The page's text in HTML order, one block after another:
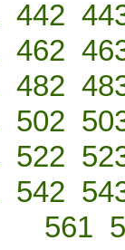
442
462
482
502
522
542
561